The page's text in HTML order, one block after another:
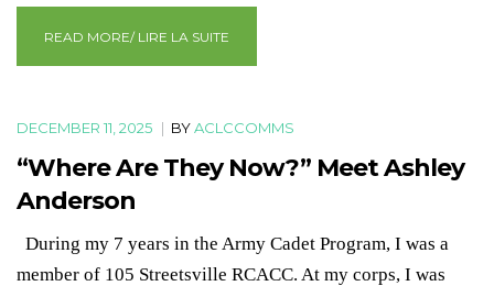
READ MORE/ LIRE LA SUITE
DECEMBER 11, 2025 | BYACLCCOMMS
“Where Are They Now?” Meet Ashley
Anderson
During my 7 years in the Army Cadet Program, I was a
member of 105 Streetsville RCACC. At my corps, I was